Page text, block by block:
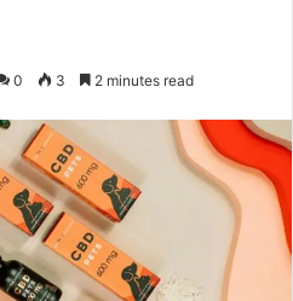
0 3 2 minutes read